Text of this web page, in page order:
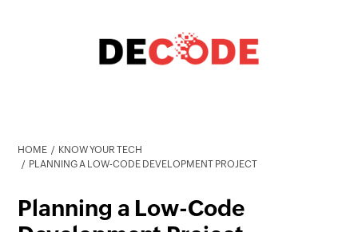
HOME
KNOW YOUR TECH
PLANNING A LOW-CODE DEVELOPMENT PROJECT
Planning a Low-Code